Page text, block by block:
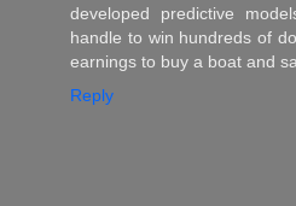
developed predictive
handle to win hundreds of
earnings to buy a boat and
Reply